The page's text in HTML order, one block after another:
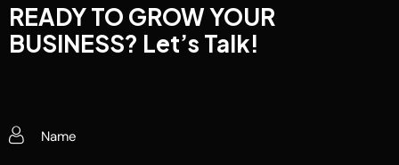
READY TO GROW YOUR
BUSINESS? Let’s Talk!